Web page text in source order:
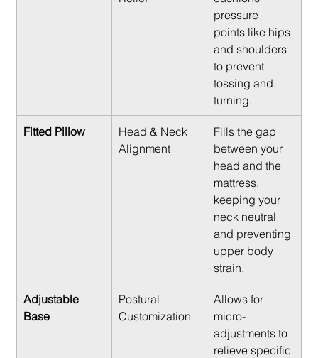
pressure
points like hips
and shoulders
to prevent
tossing and
turning.
Fitted Pillow
Head & Neck
Alignment
Fills the gap
between your
head and the
mattress,
keeping your
neck neutral
and preventing
upper body
strain.
Adjustable
Base
Postural
Customization
Allows for
micro-
adjustments to
relieve specific